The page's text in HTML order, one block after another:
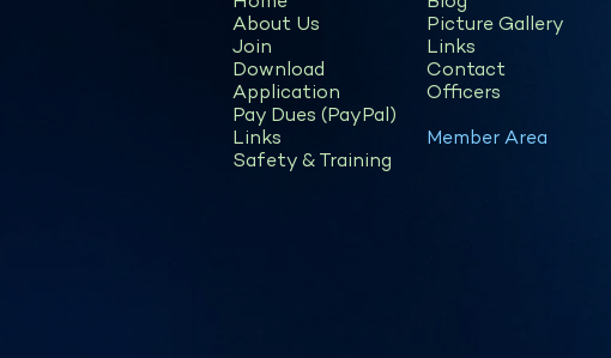
About Us
Join
Download
Application
Pay Dues (PayPal)
Links
Safety & Training
Picture Gallery
Links
Contact
Officers
Member Area